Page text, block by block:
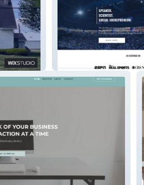
Chris Nowinski